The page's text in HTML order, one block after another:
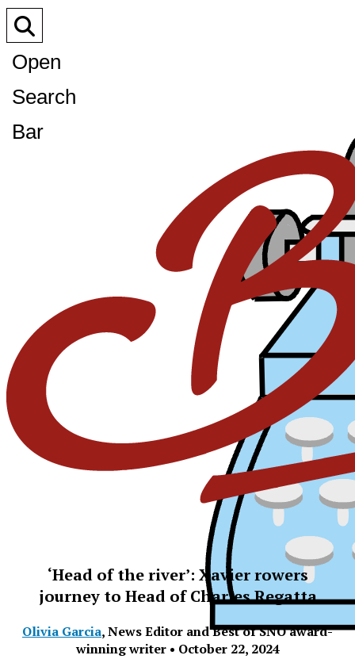
Open
Search
Bar
‘Head of the river’: Xavier rowers
journey to Head of Charles Regatta
Olivia Garcia,News Editor and Best of SNO award-
winning writer• October 22, 2024